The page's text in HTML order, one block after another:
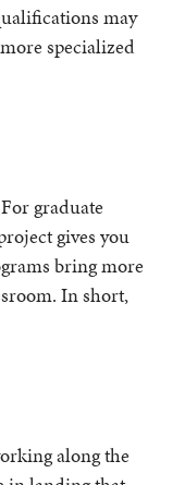
may
specialized
graduate
gives you
bring more
In short,
along the